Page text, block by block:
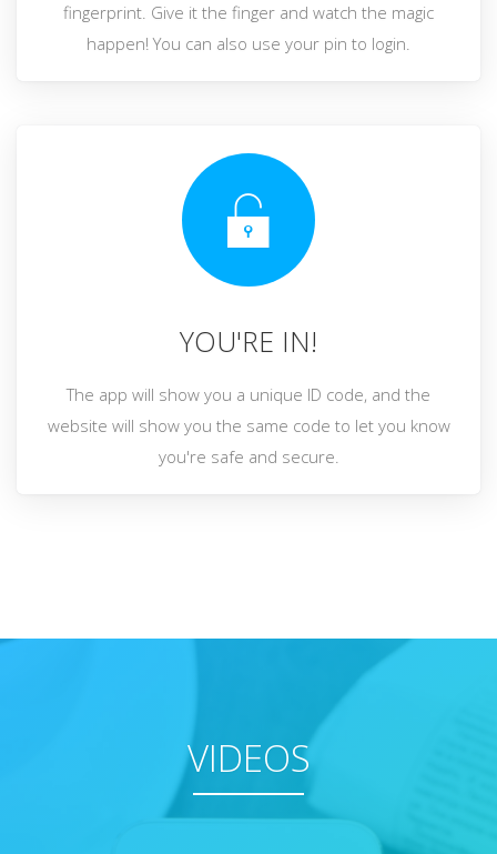
fingerprint. Give it the finger and watch the magic
happen! You can also use your pin to login.
YOU'RE IN!
The app will show you a unique ID code, and the
website will show you the same code to let you know
you're safe and secure.
VIDEOS